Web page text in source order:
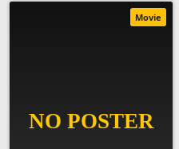
Movie